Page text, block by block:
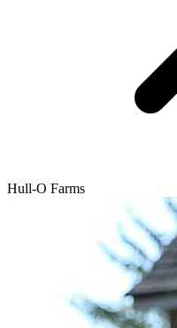
Hull-O Farms